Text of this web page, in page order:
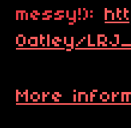
messy!):
Oatley/
More